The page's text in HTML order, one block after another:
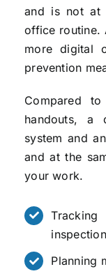
and is not at
office routine.
more digital
prevention
Compared
handouts, a
system and
and at the
your work.
Planning